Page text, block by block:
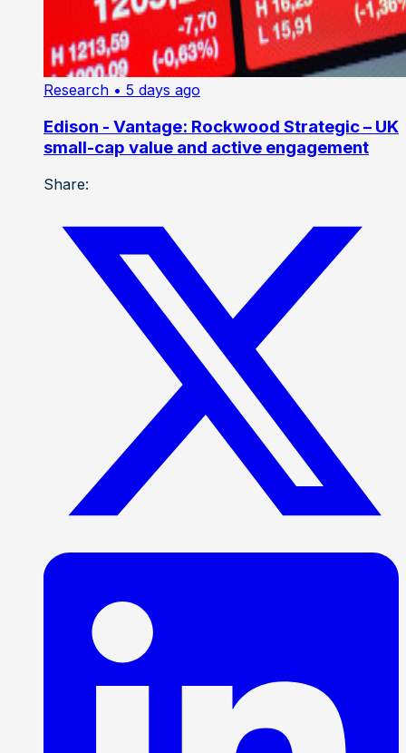
Research • 5 days ago
Edison - Vantage: Rockwood Strategic – UK
small-cap value and active engagement
Share: